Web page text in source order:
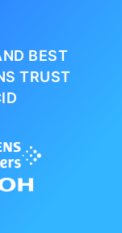
BEST
TRUST